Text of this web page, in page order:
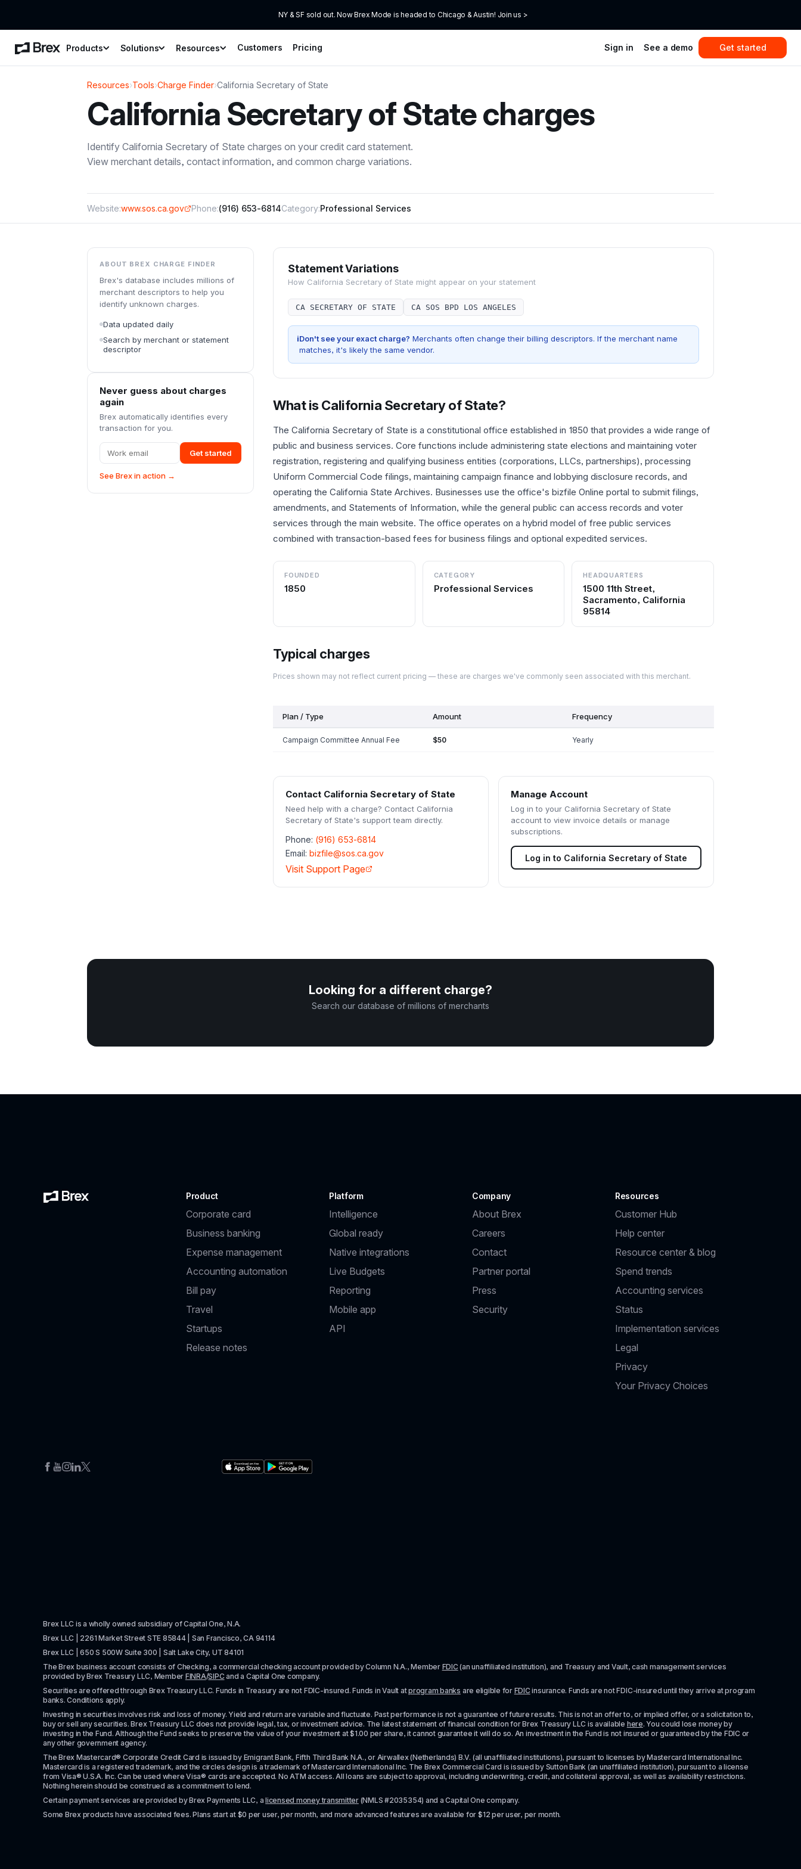
NY & SF sold out. Now Brex Mode is headed to Chicago & Austin! Join us >
Products Solutions Resources Customers Pricing Sign in See a demo Get started
Resources›Tools›Charge Finder›California Secretary of State
California Secretary of Statecharges
Identify California Secretary of State charges on your credit card statement.
View merchant details, contact information, and common charge variations.
Website:www.sos.ca.gov Phone:(916) 653-6814Category:Professional Services
ABOUT BREX CHARGE FINDER
Brex's database includes millions of
merchant descriptors to help you
identify unknown charges.
Data updated daily
Search by merchant or statement
descriptor
Never guess about charges
again
Brex automatically identifies every
transaction for you.
Get started
See Brex in action →
Statement Variations
How California Secretary of State might appear on your statement
CA SECRETARY OF STATE CA SOS BPD LOS ANGELES
iDon't see your exact charge? Merchants often change their billing descriptors. If the merchant name
matches, it's likely the same vendor.
What isCalifornia Secretary of State?
The California Secretary of State is a constitutional office established in 1850 that provides a wide range of
public and business services. Core functions include administering state elections and maintaining voter
registration, registering and qualifying business entities (corporations, LLCs, partnerships), processing
Uniform Commercial Code filings, maintaining campaign finance and lobbying disclosure records, and
operating the California State Archives. Businesses use the office's bizfile Online portal to submit filings,
amendments, and Statements of Information, while the general public can access records and voter
services through the main website. The office operates on a hybrid model of free public services
combined with transaction-based fees for business filings and optional expedited services.
FOUNDED
1850
CATEGORY
Professional Services
HEADQUARTERS
1500 11th Street,
Sacramento, California
95814
Typical charges
Prices shown may not reflect current pricing — these are charges we've commonly seen associated with this merchant.
Plan / Type Amount Frequency
Campaign Committee Annual Fee $50 Yearly
Contact California Secretary of State
Need help with a charge? Contact California
Secretary of State's support team directly.
Phone: (916) 653-6814
Email: bizfile@sos.ca.gov
Visit Support Page
Manage Account
Log in to your California Secretary of State
account to view invoice details or manage
subscriptions.
Log in to California Secretary of State
Looking for a different charge?
Search our database of millions of merchants
Product
Corporate card
Business banking
Expense management
Accounting automation
Bill pay
Travel
Startups
Release notes
Platform
Intelligence
Global ready
Native integrations
Live Budgets
Reporting
Mobile app
API
Company
About Brex
Careers
Contact
Partner portal
Press
Security
Resources
Customer Hub
Help center
Resource center & blog
Spend trends
Accounting services
Status
Implementation services
Legal
Privacy
Your Privacy Choices
Brex LLC is a wholly owned subsidiary of Capital One, N.A.
Brex LLC | 2261 Market Street STE 85844 | San Francisco, CA 94114
Brex LLC | 650 S 500W Suite 300 | Salt Lake City, UT 84101
The Brex business account consists of Checking, a commercial checking account provided by Column N.A., Member FDIC (an unaffiliated institution), and Treasury and Vault, cash management services
provided by Brex Treasury LLC, Member FINRA/SIPC and a Capital One company.
Securities are offered through Brex Treasury LLC. Funds in Treasury are not FDIC-insured. Funds in Vault at program banks are eligible for FDIC insurance. Funds are not FDIC-insured until they arrive at program
banks. Conditions apply.
Investing in securities involves risk and loss of money. Yield and return are variable and fluctuate. Past performance is not a guarantee of future results. This is not an offer to, or implied offer, or a solicitation to,
buy or sell any securities. Brex Treasury LLC does not provide legal, tax, or investment advice. The latest statement of financial condition for Brex Treasury LLC is available here. You could lose money by
investing in the Fund. Although the Fund seeks to preserve the value of your investment at $1.00 per share, it cannot guarantee it will do so. An investment in the Fund is not insured or guaranteed by the FDIC or
any other government agency.
The Brex Mastercard® Corporate Credit Card is issued by Emigrant Bank, Fifth Third Bank N.A., or Airwallex (Netherlands) B.V. (all unaffiliated institutions), pursuant to licenses by Mastercard International Inc.
Mastercard is a registered trademark, and the circles design is a trademark of Mastercard International Inc. The Brex Commercial Card is issued by Sutton Bank (an unaffiliated institution), pursuant to a license
from Visa® U.S.A. Inc. Can be used where Visa® cards are accepted. No ATM access. All loans are subject to approval, including underwriting, credit, and collateral approval, as well as availability restrictions.
Nothing herein should be construed as a commitment to lend.
Certain payment services are provided by Brex Payments LLC, a licensed money transmitter (NMLS #2035354) and a Capital One company.
Some Brex products have associated fees. Plans start at $0 per user, per month, and more advanced features are available for $12 per user, per month.